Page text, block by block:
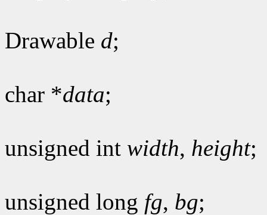
Drawable d;
char *data;
unsigned int width, height;
unsigned long fg, bg;